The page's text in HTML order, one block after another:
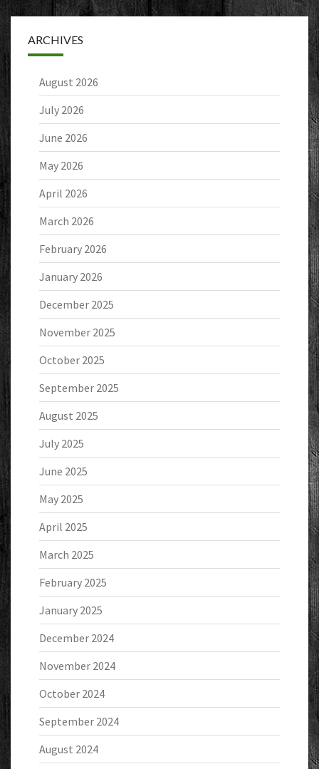
ARCHIVES
August 2026
July 2026
June 2026
May 2026
April 2026
March 2026
February 2026
January 2026
December 2025
November 2025
October 2025
September 2025
August 2025
July 2025
June 2025
May 2025
April 2025
March 2025
February 2025
January 2025
December 2024
November 2024
October 2024
September 2024
August 2024